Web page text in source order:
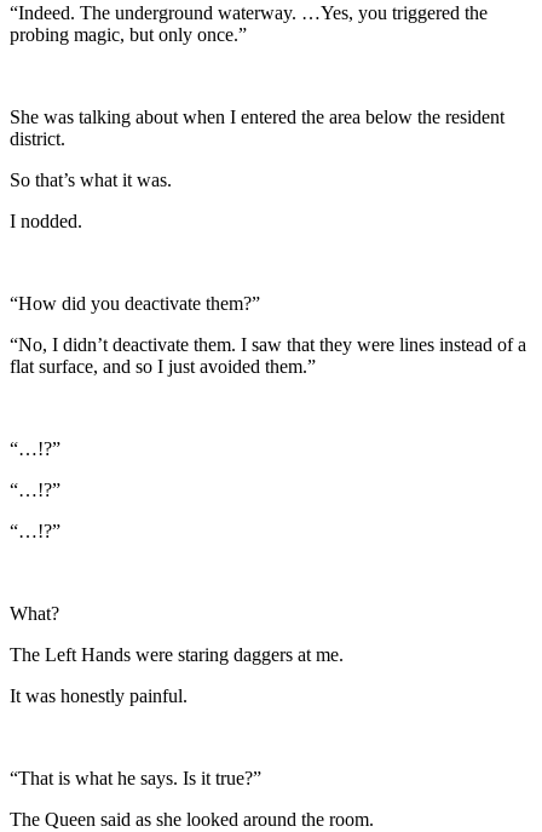
“Indeed. The underground waterway. …Yes, you triggered the
probing magic, but only once.”
She was talking about when I entered the area below the resident
district.
So that’s what it was.
I nodded.
“How did you deactivate them?”
“No, I didn’t deactivate them. I saw that they were lines instead of a
flat surface, and so I just avoided them.”
“…!?”
“…!?”
“…!?”
What?
The Left Hands were staring daggers at me.
It was honestly painful.
“That is what he says. Is it true?”
The Queen said as she looked around the room.